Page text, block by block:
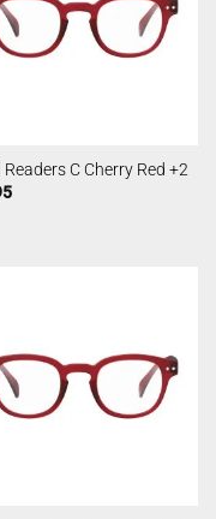
Readers C Cherry Red +2